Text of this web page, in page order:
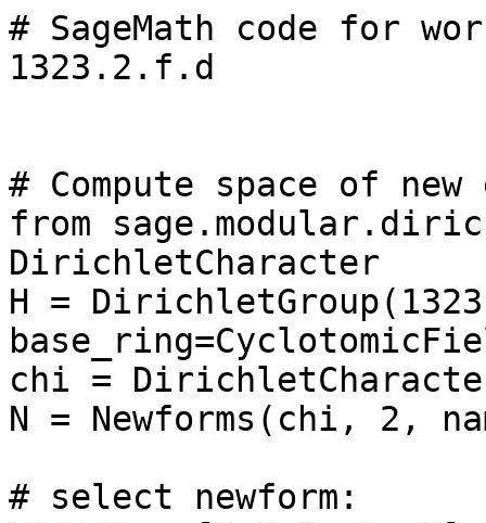
# SageMath code for
1323.2.f.d
# Compute space of
from
DirichletCharacter
H =
chi =
N = Newforms(chi, 2,
# select newform: